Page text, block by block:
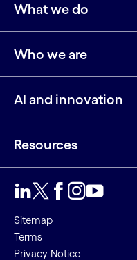
What we do
Who we are
AI and innovation
Resources
Sitemap
Terms
Privacy Notice